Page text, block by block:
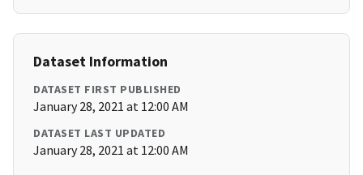
Dataset Information
DATASET FIRST PUBLISHED
January 28, 2021 at 12:00 AM
DATASET LAST UPDATED
January 28, 2021 at 12:00 AM